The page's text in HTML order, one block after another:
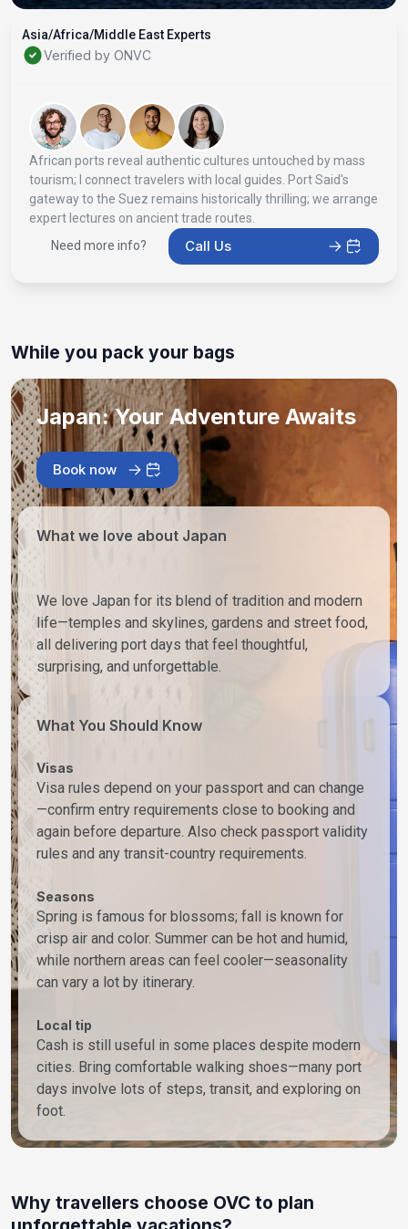
Asia/Africa/Middle East Experts
Verified by ONVC
African ports reveal authentic cultures untouched by mass
tourism; I connect travelers with local guides. Port Said's
gateway to the Suez remains historically thrilling; we arrange
expert lectures on ancient trade routes.
Need more info?
Call Us
While you pack your bags
Japan: Your Adventure Awaits
Book now
What we love about Japan
We love Japan for its blend of tradition and modern
life—temples and skylines, gardens and street food,
all delivering port days that feel thoughtful,
surprising, and unforgettable.
What You Should Know
Visas
Visa rules depend on your passport and can change
—confirm entry requirements close to booking and
again before departure. Also check passport validity
rules and any transit-country requirements.
Seasons
Spring is famous for blossoms; fall is known for
crisp air and color. Summer can be hot and humid,
while northern areas can feel cooler—seasonality
can vary a lot by itinerary.
Local tip
Cash is still useful in some places despite modern
cities. Bring comfortable walking shoes—many port
days involve lots of steps, transit, and exploring on
foot.
Why travellers choose OVC to plan